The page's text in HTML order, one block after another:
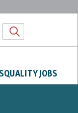
QUALITY JOBS